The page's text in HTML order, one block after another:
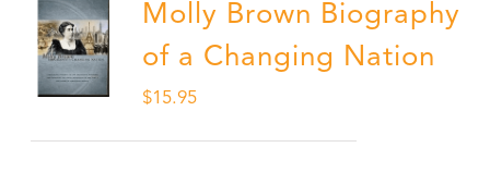
Molly Brown Biography
of a Changing Nation
$15.95